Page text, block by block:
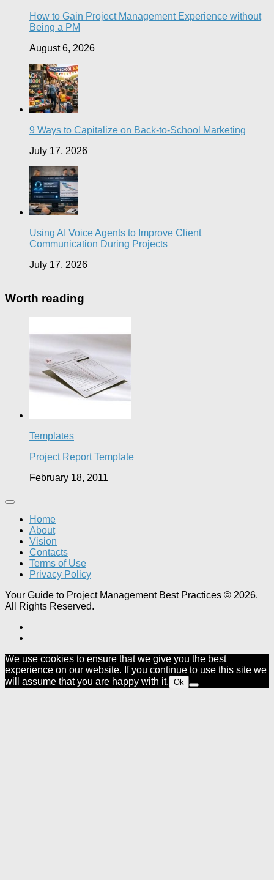
How to Gain Project Management Experience without
Being a PM
August 6, 2026
9 Ways to Capitalize on Back-to-School Marketing
July 17, 2026
Using AI Voice Agents to Improve Client
Communication During Projects
July 17, 2026
Worth reading
Templates
Project Report Template
February 18, 2011
Home
About
Vision
Contacts
Terms of Use
Privacy Policy
Your Guide to Project Management Best Practices © 2026.
All Rights Reserved.
We use cookies to ensure that we give you the best
experience on our website. If you continue to use this site we
will assume that you are happy with it. Ok